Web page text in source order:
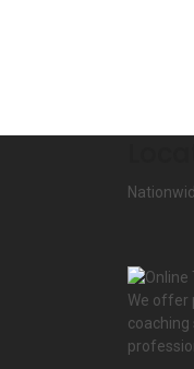
We offer
coaching